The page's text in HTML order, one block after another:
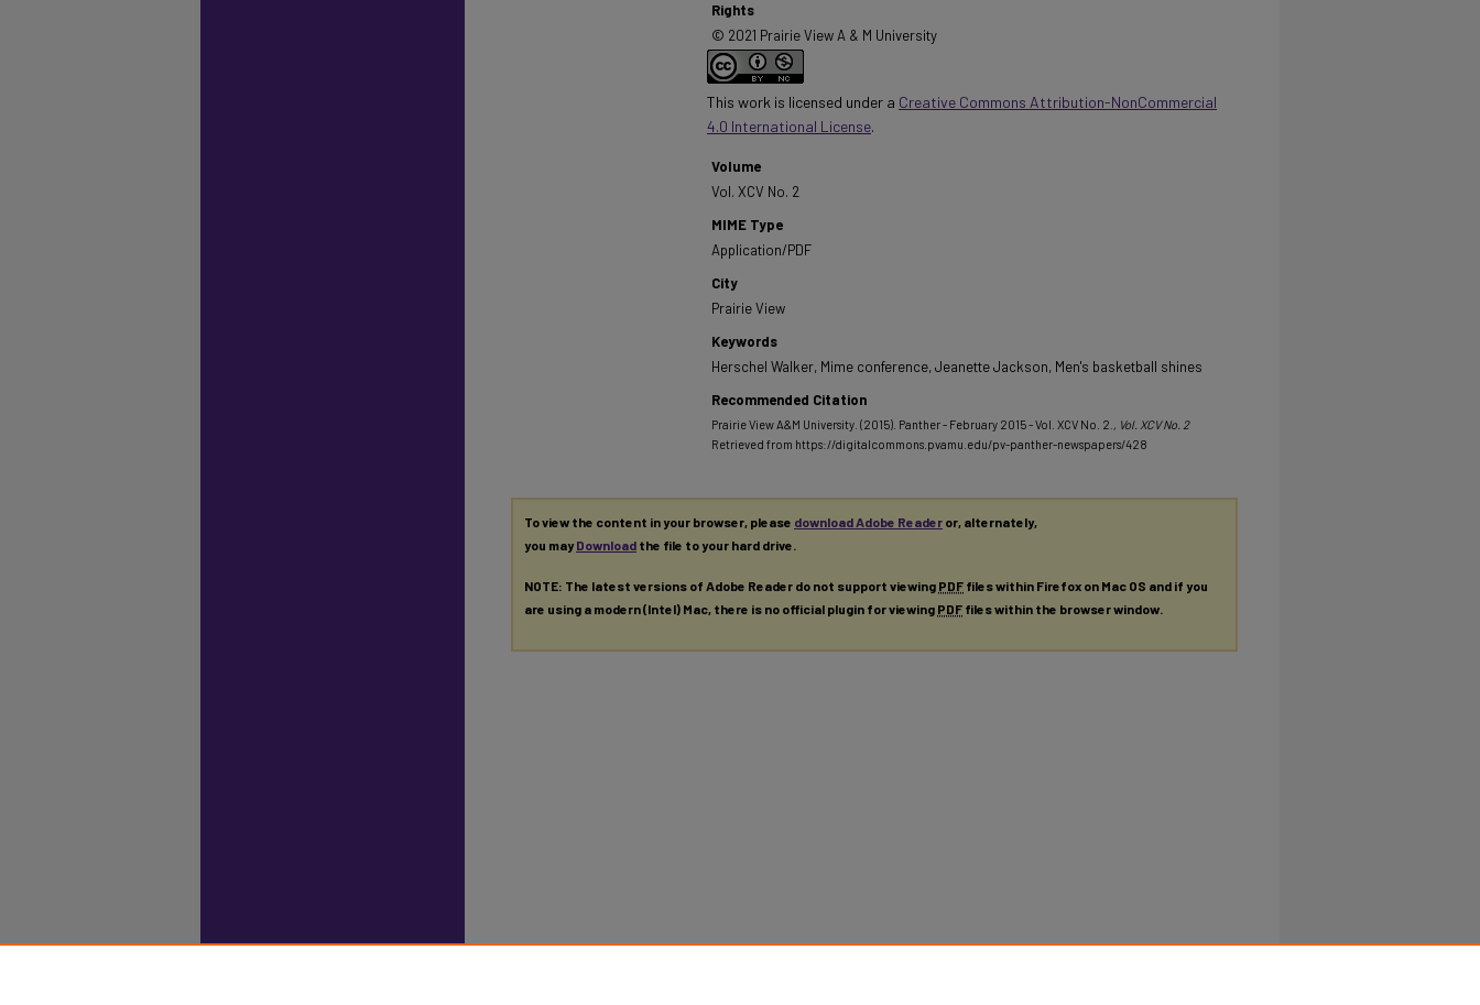
Rights
© 2021 Prairie View A & M University
This work is licensed under a Creative Commons Attribution-NonCommercial
4.0 International License.
Volume
Vol. XCV No. 2
MIME Type
Application/PDF
City
Prairie View
Keywords
Herschel Walker, Mime conference, Jeanette Jackson, Men's basketball shines
Recommended Citation
Prairie View A&M University. (2015). Panther - February 2015 - Vol. XCV No. 2. , Vol. XCV No. 2
Retrieved from https://digitalcommons.pvamu.edu/pv-panther-newspapers/428
To view the content in your browser, please download Adobe Reader or, alternately,
you mayDownload the file to your hard drive.
NOTE: The latest versions of Adobe Reader do not support viewing PDF files within Firefox on Mac OS and if you
are using a modern (Intel) Mac, there is no official plugin for viewing PDF files within the browser window.